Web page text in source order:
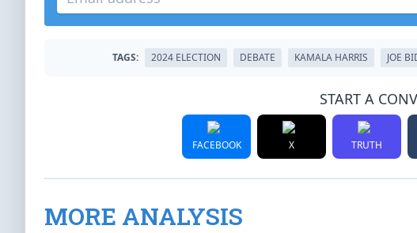
TAGS: 2024 ELECTION DEBATE KAMALA HARRIS JOE
START A
FACEBOOK X TRUTH
MORE ANALYSIS